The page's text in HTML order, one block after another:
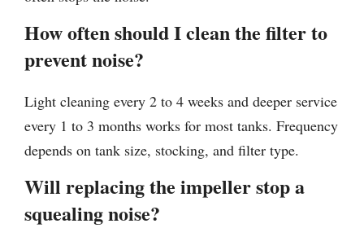
How often should I clean the filter to
prevent noise?
Light cleaning every 2 to 4 weeks and deeper service
every 1 to 3 months works for most tanks. Frequency
depends on tank size, stocking, and filter type.
Will replacing the impeller stop a
squealing noise?